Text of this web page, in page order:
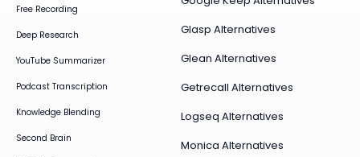
Free Recording
Deep Research
YouTube Summarizer
Podcast Transcription
Knowledge Blending
Second Brain
Glasp Alternatives
Glean Alternatives
Getrecall Alternatives
Logseq Alternatives
Monica Alternatives